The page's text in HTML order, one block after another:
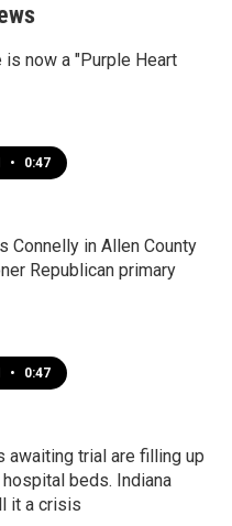
is now a "Purple Heart
• 0:47
Connelly in Allen County
Republican primary
• 0:47
awaiting trial are filling up
beds. Indiana
it a crisis